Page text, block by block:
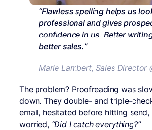
“Flawless spelling helps us
professional and gives
confidence in us. Better
better sales.”
Marie Lambert, Sales Director
The problem? Proofreading was
down. They double- and triple-
email, hesitated before hitting send,
worried, “Did I catch everything?”